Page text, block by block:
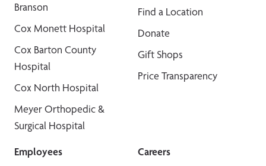
Branson
Cox Monett Hospital
Cox Barton County
Hospital
Cox North Hospital
Meyer Orthopedic &
Surgical Hospital
Find a Location
Donate
Gift Shops
Price Transparency
Employees
Careers